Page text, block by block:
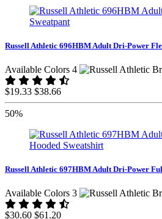
Russell Athletic 696HBM Adult Dri-Power
Available Colors 4
$19.33 $38.66
50%
Russell Athletic 697HBM Adult Dri-Power
Available Colors 3
$30.60 $61.20